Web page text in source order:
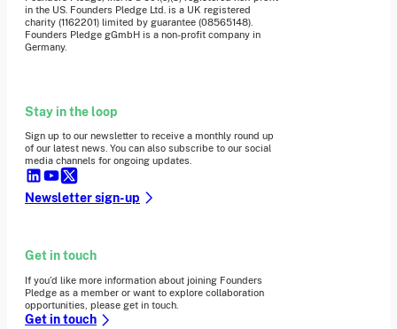
in the US. Founders Pledge Ltd. is a UK registered
charity (1162201) limited by guarantee (08565148).
Founders Pledge gGmbH is a non-profit company in
Germany.
Stay in the loop
Sign up to our newsletter to receive a monthly round up
of our latest news. You can also subscribe to our social
media channels for ongoing updates.
Newsletter sign-up
Get in touch
If you’d like more information about joining Founders
Pledge as a member or want to explore collaboration
opportunities, please get in touch.
Get in touch